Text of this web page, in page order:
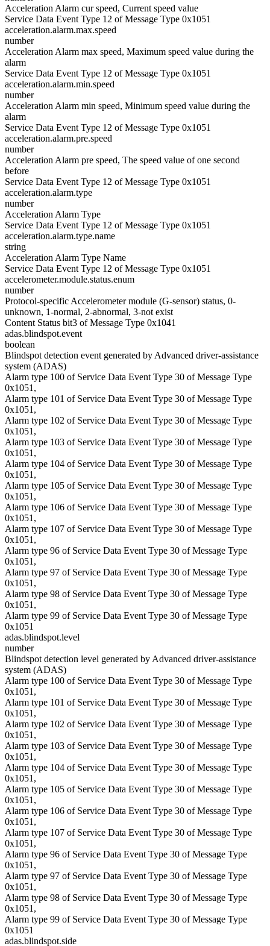
Acceleration Alarm cur speed, Current speed value
Service Data Event Type 12 of Message Type 0x1051
acceleration.alarm.max.speed
number
Acceleration Alarm max speed, Maximum speed value during the
alarm
Service Data Event Type 12 of Message Type 0x1051
acceleration.alarm.min.speed
number
Acceleration Alarm min speed, Minimum speed value during the
alarm
Service Data Event Type 12 of Message Type 0x1051
acceleration.alarm.pre.speed
number
Acceleration Alarm pre speed, The speed value of one second
before
Service Data Event Type 12 of Message Type 0x1051
acceleration.alarm.type
number
Acceleration Alarm Type
Service Data Event Type 12 of Message Type 0x1051
acceleration.alarm.type.name
string
Acceleration Alarm Type Name
Service Data Event Type 12 of Message Type 0x1051
accelerometer.module.status.enum
number
Protocol-specific Accelerometer module (G-sensor) status, 0-
unknown, 1-normal, 2-abnormal, 3-not exist
Content Status bit3 of Message Type 0x1041
adas.blindspot.event
boolean
Blindspot detection event generated by Advanced driver-assistance
system (ADAS)
Alarm type 100 of Service Data Event Type 30 of Message Type
0x1051,
Alarm type 101 of Service Data Event Type 30 of Message Type
0x1051,
Alarm type 102 of Service Data Event Type 30 of Message Type
0x1051,
Alarm type 103 of Service Data Event Type 30 of Message Type
0x1051,
Alarm type 104 of Service Data Event Type 30 of Message Type
0x1051,
Alarm type 105 of Service Data Event Type 30 of Message Type
0x1051,
Alarm type 106 of Service Data Event Type 30 of Message Type
0x1051,
Alarm type 107 of Service Data Event Type 30 of Message Type
0x1051,
Alarm type 96 of Service Data Event Type 30 of Message Type
0x1051,
Alarm type 97 of Service Data Event Type 30 of Message Type
0x1051,
Alarm type 98 of Service Data Event Type 30 of Message Type
0x1051,
Alarm type 99 of Service Data Event Type 30 of Message Type
0x1051
adas.blindspot.level
number
Blindspot detection level generated by Advanced driver-assistance
system (ADAS)
Alarm type 100 of Service Data Event Type 30 of Message Type
0x1051,
Alarm type 101 of Service Data Event Type 30 of Message Type
0x1051,
Alarm type 102 of Service Data Event Type 30 of Message Type
0x1051,
Alarm type 103 of Service Data Event Type 30 of Message Type
0x1051,
Alarm type 104 of Service Data Event Type 30 of Message Type
0x1051,
Alarm type 105 of Service Data Event Type 30 of Message Type
0x1051,
Alarm type 106 of Service Data Event Type 30 of Message Type
0x1051,
Alarm type 107 of Service Data Event Type 30 of Message Type
0x1051,
Alarm type 96 of Service Data Event Type 30 of Message Type
0x1051,
Alarm type 97 of Service Data Event Type 30 of Message Type
0x1051,
Alarm type 98 of Service Data Event Type 30 of Message Type
0x1051,
Alarm type 99 of Service Data Event Type 30 of Message Type
0x1051
adas.blindspot.side